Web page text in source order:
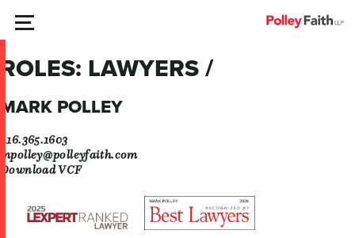
content
MENU
ROLES: LAWYERS /
MARK POLLEY
416.365.1603
mpolley@polleyfaith.com
Download VCF